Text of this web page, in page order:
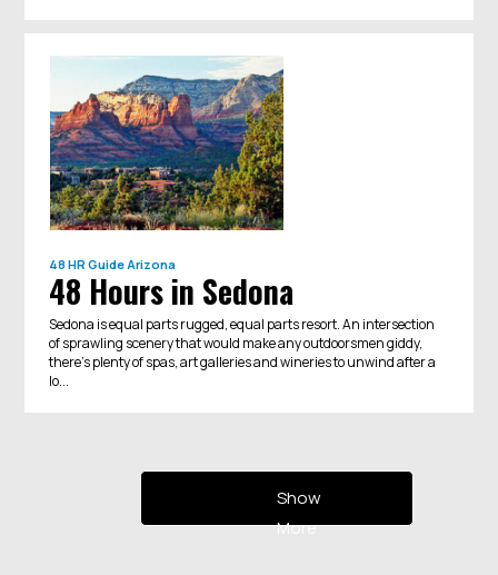
48 HR GuideArizona
48 Hours in Sedona
Sedona is equal parts rugged, equal parts resort. An intersection
of sprawling scenery that would make any outdoorsmen giddy,
there’s plenty of spas, art galleries and wineries to unwind after a
lo...
Show
More